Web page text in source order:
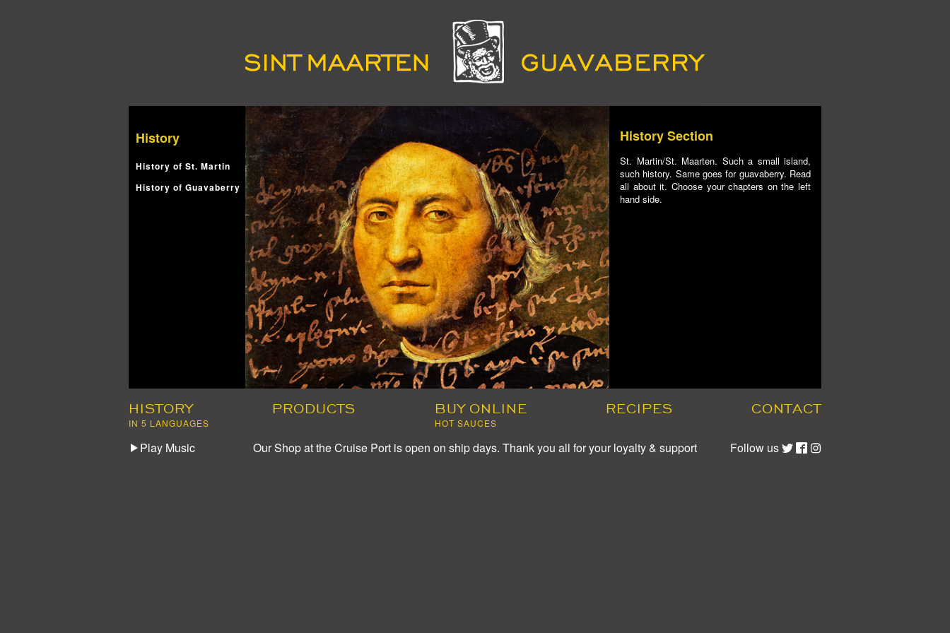
History
History of St. Martin
History of Guavaberry
History Section
St. Martin/St. Maarten. Such a small island,
such history. Same goes for guavaberry. Read
all about it. Choose your chapters on the left
hand side.
HISTORY
IN 5 LANGUAGES
PRODUCTS BUY ONLINE
HOT SAUCES
RECIPES CONTACT
Play Music Our Shop at the Cruise Port is open on ship days. Thank you all for your loyalty & support Follow us